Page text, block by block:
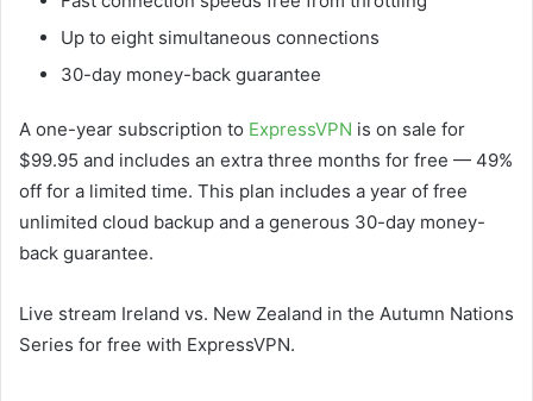
Up to eight simultaneous connections
30-day money-back guarantee
A one-year subscription to ExpressVPN is on sale for
$99.95 and includes an extra three months for free — 49%
off for a limited time. This plan includes a year of free
unlimited cloud backup and a generous 30-day money-
back guarantee.
Live stream Ireland vs. New Zealand in the Autumn Nations
Series for free with ExpressVPN.